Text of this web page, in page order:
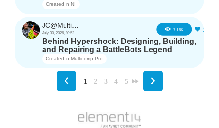
Created in NI
JC@Multicomp Pro
July 30, 2026, 20:52
7.16K 16
Behind Hypershock: Designing, Building,
and Repairing a BattleBots Legend
Created in Multicomp Pro
1 2 3 4 5